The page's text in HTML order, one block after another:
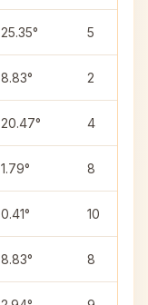
25.35° 5
8.83° 2
20.47° 4
1.79° 8
0.41° 10
8.83° 8